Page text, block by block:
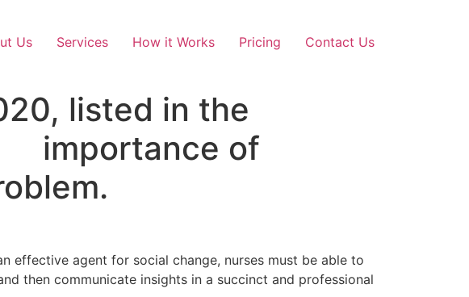
Us Services How it Works Pricing Contact Us
listed in the
importance of
effective agent for social change, nurses must be able to
then communicate insights in a succinct and professional